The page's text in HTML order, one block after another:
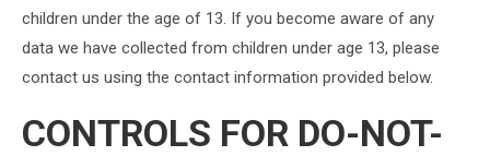
children under the age of 13. If you become aware of any
data we have collected from children under age 13, please
contact us using the contact information provided below.
CONTROLS FOR DO-NOT-